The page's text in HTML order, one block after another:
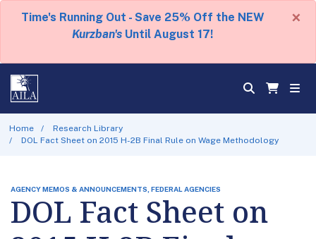
Time's Running Out - Save 25% Off the NEW
Kurzban's Until August 17!
×
Home
Research Library
DOL Fact Sheet on 2015 H-2B Final Rule on Wage Methodology
AGENCY MEMOS & ANNOUNCEMENTS, FEDERAL AGENCIES
DOL Fact Sheet on